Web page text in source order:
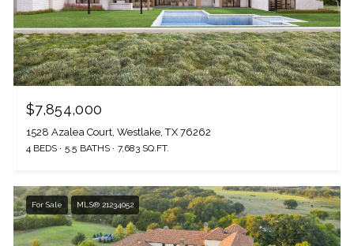
$7,854,000
1528 Azalea Court, Westlake, TX 76262
4 BEDS 5.5 BATHS 7,683 SQ.FT.
For Sale MLS® 21234052